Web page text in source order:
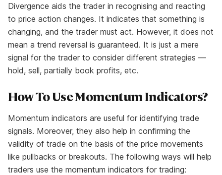
Divergence aids the trader in recognising and reacting
to price action changes. It indicates that something is
changing, and the trader must act. However, it does not
mean a trend reversal is guaranteed. It is just a mere
signal for the trader to consider different strategies —
hold, sell, partially book profits, etc.
How To Use Momentum Indicators?
Momentum indicators are useful for identifying trade
signals. Moreover, they also help in confirming the
validity of trade on the basis of the price movements
like pullbacks or breakouts. The following ways will help
traders use the momentum indicators for trading: